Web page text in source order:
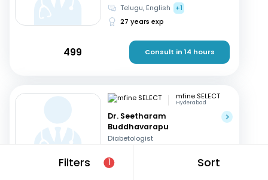
Filters 1 Sort
Telugu, English
+1
27 years exp
499 Consult in 14 hours
mfine SELECT
Hyderabad
Dr. Seetharam
Buddhavarapu
Diabetologist